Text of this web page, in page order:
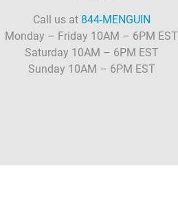
Call us at 844-MENGUIN
Monday – Friday 10AM – 6PM EST
Saturday 10AM – 6PM EST
Sunday 10AM – 6PM EST